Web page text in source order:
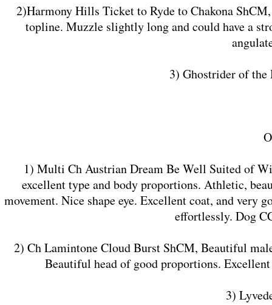
2)Harmony Hills Ticket to Ryde to Chakona
topline. Muzzle slightly long and could have a
3) Ghostrider of
1) Multi Ch Austrian Dream Be Well Suited of
excellent type and body proportions. Athletic,
movement. Nice shape eye. Excellent coat, and very
effortlessly. Dog
2) Ch Lamintone Cloud Burst ShCM, Beautiful
Beautiful head of good proportions.
3)